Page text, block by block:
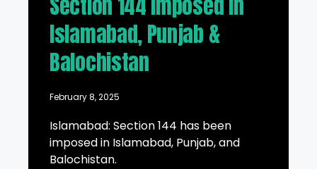
Islamabad, Punjab &
Balochistan
February 8, 2025
Islamabad: Section 144 has been
imposed in Islamabad, Punjab, and
Balochistan.